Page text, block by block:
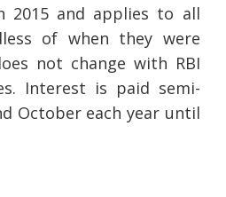
2015 and applies to all
of when they were
not change with RBI
Interest is paid semi-
October each year until